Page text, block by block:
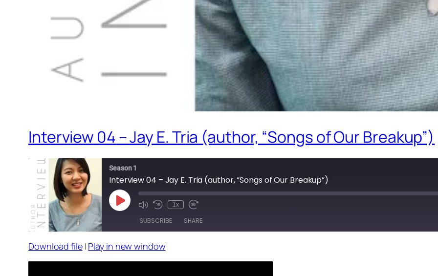
Interview 04 – Jay E. Tria (author, “Songs of Our Breakup”)
Season 1
Interview 04 – Jay E. Tria (author, “Songs of Our Breakup”)
Play
Episode
1x
SUBSCRIBE SHARE
RSS FEED
SHARE
Download file| Play in new window